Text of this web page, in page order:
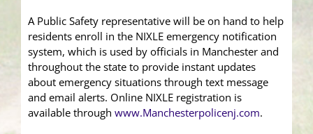
A Public Safety representative will be on hand to help
residents enroll in the NIXLE emergency notification
system, which is used by officials in Manchester and
throughout the state to provide instant updates
about emergency situations through text message
and email alerts. Online NIXLE registration is
available through www.Manchesterpolicenj.com.